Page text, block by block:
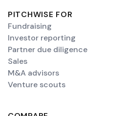
PITCHWISE FOR
Fundraising
Investor reporting
Partner due diligence
Sales
M&A advisors
Venture scouts